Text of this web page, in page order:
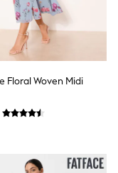
Floral Woven Midi